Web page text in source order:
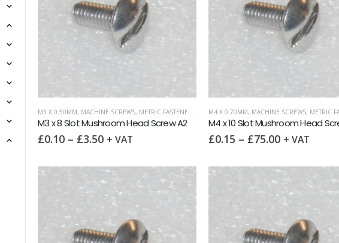
M3 X 0.50MM, MACHINE SCREWS, METRIC FASTENERS SLOTTED MUSHROOM HEAD
M3 x 8 Slot Mushroom Head Screw A2
£0.10 – £3.50 + VAT
M4 X 0.70MM, MACHINE SCREWS, METRIC
M4 x 10 Slot Mushroom Head
£0.15 – £75.00 + VAT